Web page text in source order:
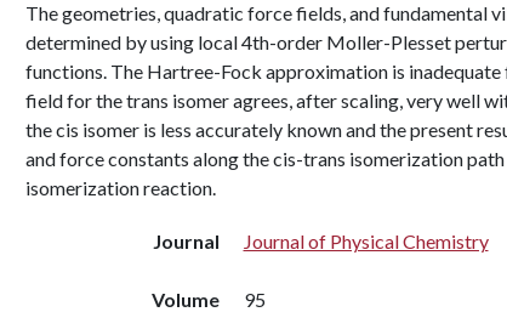
The geometries, quadratic force fields, and fundamental
determined by using local 4th-order Moller-Plesset
functions. The Hartree-Fock approximation is
field for the trans isomer agrees, after scaling, very well
the cis isomer is less accurately known and the present
and force constants along the cis-trans isomerization
isomerization reaction.
Journal Journal of Physical Chemistry
Volume 95